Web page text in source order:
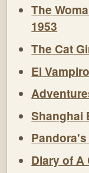
The
1953
The Cat
El
Shanghai
Diary of A